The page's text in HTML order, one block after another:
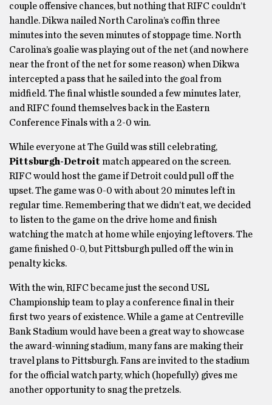
couple offensive chances, but nothing that RIFC couldn’t
handle. Dikwa nailed North Carolina’s coffin three
minutes into the seven minutes of stoppage time. North
Carolina’s goalie was playing out of the net (and nowhere
near the front of the net for some reason) when Dikwa
intercepted a pass that he sailed into the goal from
midfield. The final whistle sounded a few minutes later,
and RIFC found themselves back in the Eastern
Conference Finals with a 2-0 win.
While everyone at The Guild was still celebrating,
Pittsburgh-Detroit match appeared on the screen.
RIFC would host the game if Detroit could pull off the
upset. The game was 0-0 with about 20 minutes left in
regular time. Remembering that we didn’t eat, we decided
to listen to the game on the drive home and finish
watching the match at home while enjoying leftovers. The
game finished 0-0, but Pittsburgh pulled off the win in
penalty kicks.
With the win, RIFC became just the second USL
Championship team to play a conference final in their
first two years of existence. While a game at Centreville
Bank Stadium would have been a great way to showcase
the award-winning stadium, many fans are making their
travel plans to Pittsburgh. Fans are invited to the stadium
for the official watch party, which (hopefully) gives me
another opportunity to snag the pretzels.